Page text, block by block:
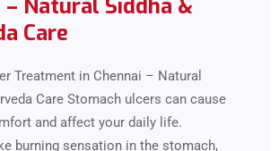
– Natural Siddha &
Care
Treatment in Chennai – Natural
Care Stomach ulcers can cause
and affect your daily life.
burning sensation in the stomach,